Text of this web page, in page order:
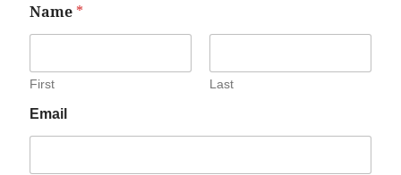
Name *
First Last
Email